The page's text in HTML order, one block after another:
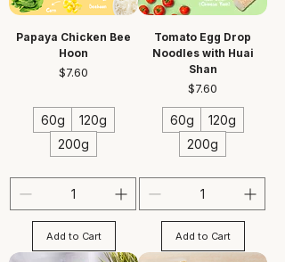
Papaya Chicken Bee
Hoon
Price
$7.60
60g
120g
200g
Add to Cart
Tomato Egg Drop
Noodles with Huai
Shan
Price
$7.60
60g
120g
200g
Add to Cart